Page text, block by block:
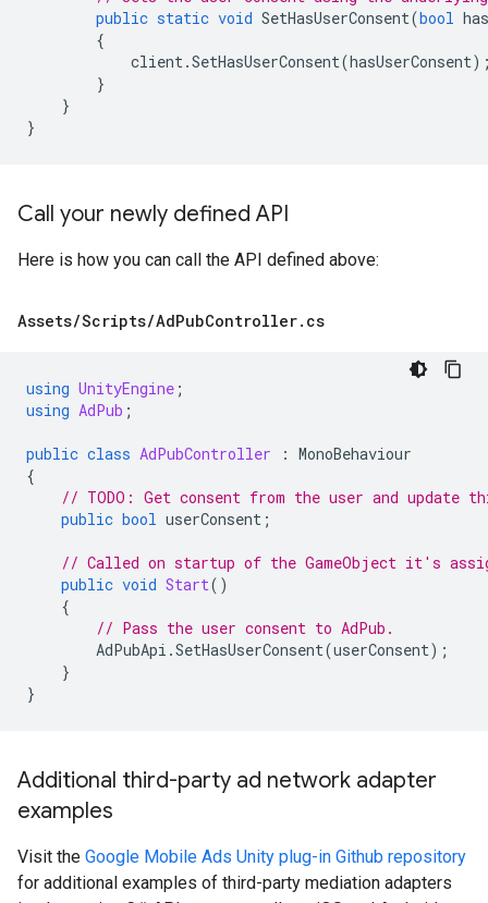
public static void SetHasUserConsent(bool
{
client.SetHasUserConsent(hasUserConsent
}
}
}
Call your newly defined API
Here is how you can call the API defined above:
Assets/Scripts/AdPubController. cs
using UnityEngine ;
using AdPub ;
public class AdPubController : MonoBehaviour
{
// TODO: Get consent from the user and update
public bool userConsent ;
// Called on startup of the GameObject it's
public void Start()
{
// Pass the user consent to AdPub.
AdPubApi .SetHasUserConsent(userConsent);
}
}
Additional third-party ad network adapter
examples
Visit the Google Mobile Ads Unity plug-in Github repository
for additional examples of third-party mediation adapters